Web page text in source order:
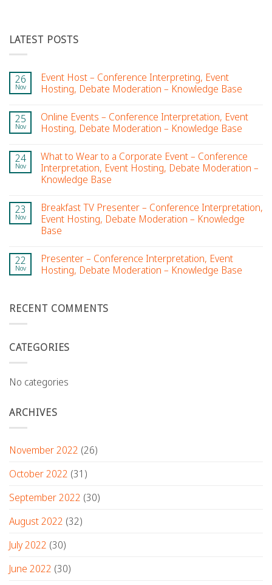
LATEST POSTS
26
Nov
Event Host – Conference Interpreting, Event
Hosting, Debate Moderation – Knowledge Base
25
Nov
Online Events – Conference Interpretation, Event
Hosting, Debate Moderation – Knowledge Base
24
Nov
What to Wear to a Corporate Event – Conference
Interpretation, Event Hosting, Debate Moderation –
Knowledge Base
23
Nov
Breakfast TV Presenter – Conference Interpretation,
Event Hosting, Debate Moderation – Knowledge
Base
22
Nov
Presenter – Conference Interpretation, Event
Hosting, Debate Moderation – Knowledge Base
RECENT COMMENTS
CATEGORIES
No categories
ARCHIVES
November 2022 (26)
October 2022 (31)
September 2022 (30)
August 2022 (32)
July 2022 (30)
June 2022 (30)